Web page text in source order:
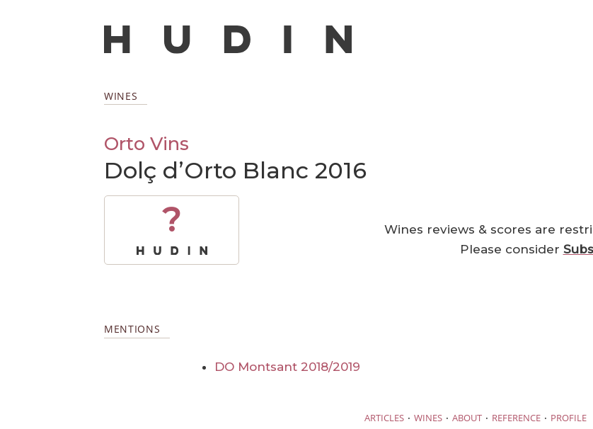
WINES
Orto Vins
Dolç d’Orto Blanc 2016
?
Wines reviews & scores are
Please consider
MENTIONS
DO Montsant 2018/2019
ARTICLES · WINES · ABOUT · REFERENCE · PROFILE